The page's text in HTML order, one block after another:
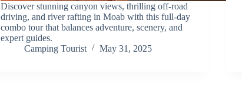
Discover stunning canyon views, thrilling off-road
driving, and river rafting in Moab with this full-day
combo tour that balances adventure, scenery, and
expert guides.
Camping Tourist
May 31, 2025